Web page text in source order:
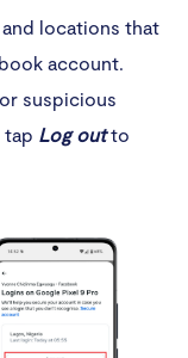
locations that
account.
suspicious
tap Log outto